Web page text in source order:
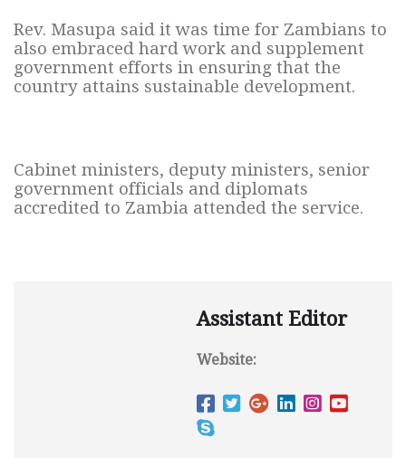
Rev. Masupa said it was time for Zambians to
also embraced hard work and supplement
government efforts in ensuring that the
country attains sustainable development.
Cabinet ministers, deputy ministers, senior
government officials and diplomats
accredited to Zambia attended the service.
Assistant Editor
Website: